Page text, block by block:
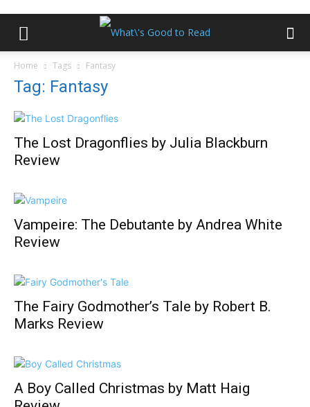
Home Tags Fantasy
Tag: Fantasy
The Lost Dragonflies by Julia Blackburn
Review
Vampeire: The Debutante by Andrea White
Review
The Fairy Godmother’s Tale by Robert B.
Marks Review
A Boy Called Christmas by Matt Haig